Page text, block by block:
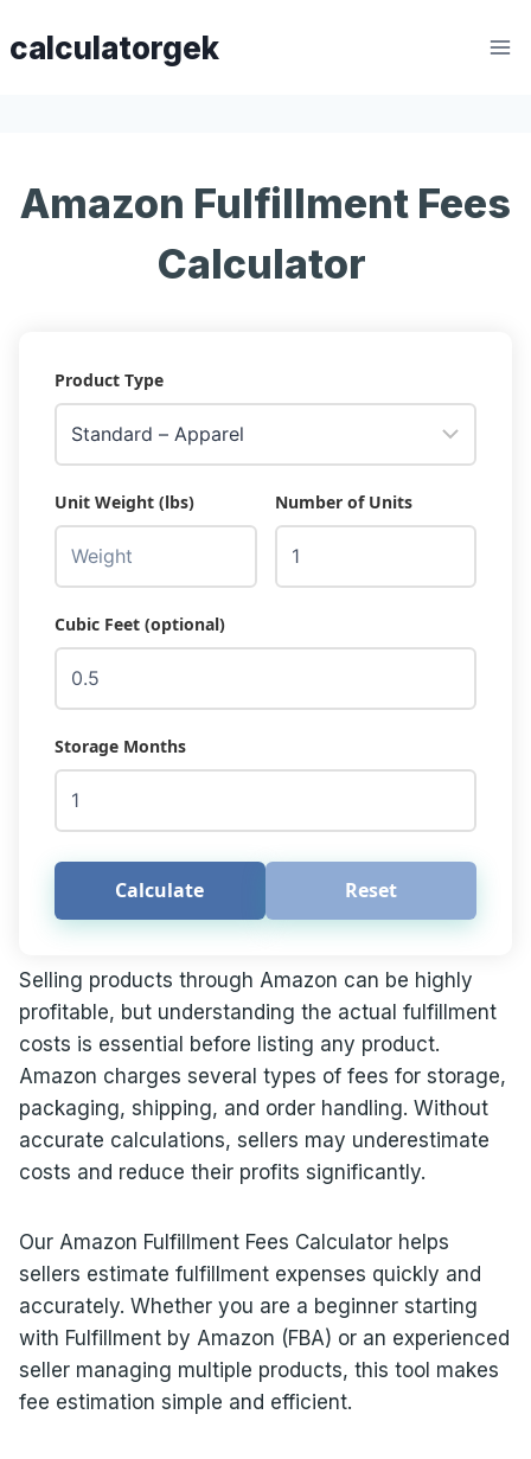
tocalculatorgek
Amazon Fulfillment Fees
Calculator
Product Type
Unit Weight (lbs) Number of Units
Cubic Feet (optional)
Storage Months
Calculate Reset
Selling products through Amazon can be highly
profitable, but understanding the actual fulfillment
costs is essential before listing any product.
Amazon charges several types of fees for storage,
packaging, shipping, and order handling. Without
accurate calculations, sellers may underestimate
costs and reduce their profits significantly.
Our Amazon Fulfillment Fees Calculator helps
sellers estimate fulfillment expenses quickly and
accurately. Whether you are a beginner starting
with Fulfillment by Amazon (FBA) or an experienced
seller managing multiple products, this tool makes
fee estimation simple and efficient.